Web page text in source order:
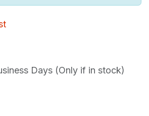
Days (Only if in stock)